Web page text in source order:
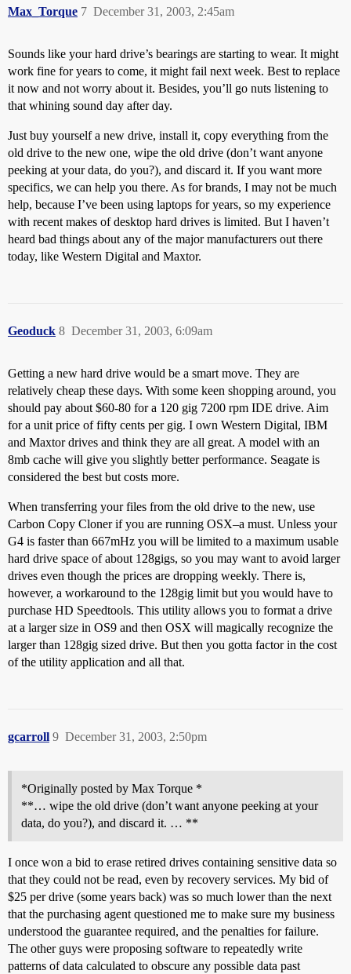
Max_Torque December 31, 2003, 2:45am
7
Sounds like your hard drive’s bearings are starting to wear. It might
work fine for years to come, it might fail next week. Best to replace
it now and not worry about it. Besides, you’ll go nuts listening to
that whining sound day after day.
Just buy yourself a new drive, install it, copy everything from the
old drive to the new one, wipe the old drive (don’t want anyone
peeking at your data, do you?), and discard it. If you want more
specifics, we can help you there. As for brands, I may not be much
help, because I’ve been using laptops for years, so my experience
with recent makes of desktop hard drives is limited. But I haven’t
heard bad things about any of the major manufacturers out there
today, like Western Digital and Maxtor.
Geoduck December 31, 2003, 6:09am
8
Getting a new hard drive would be a smart move. They are
relatively cheap these days. With some keen shopping around, you
should pay about $60-80 for a 120 gig 7200 rpm IDE drive. Aim
for a unit price of fifty cents per gig. I own Western Digital, IBM
and Maxtor drives and think they are all great. A model with an
8mb cache will give you slightly better performance. Seagate is
considered the best but costs more.
When transferring your files from the old drive to the new, use
Carbon Copy Cloner if you are running OSX–a must. Unless your
G4 is faster than 667mHz you will be limited to a maximum usable
hard drive space of about 128gigs, so you may want to avoid larger
drives even though the prices are dropping weekly. There is,
however, a workaround to the 128gig limit but you would have to
purchase HD Speedtools. This utility allows you to format a drive
at a larger size in OS9 and then OSX will magically recognize the
larger than 128gig sized drive. But then you gotta factor in the cost
of the utility application and all that.
gcarroll December 31, 2003, 2:50pm
9
*Originally posted by Max Torque *
**… wipe the old drive (don’t want anyone peeking at your
data, do you?), and discard it. … **
I once won a bid to erase retired drives containing sensitive data so
that they could not be read, even by recovery services. My bid of
$25 per drive (some years back) was so much lower than the next
that the purchasing agent questioned me to make sure my business
understood the guarantee required, and the penalties for failure.
The other guys were proposing software to repeatedly write
patterns of data calculated to obscure any possible data past